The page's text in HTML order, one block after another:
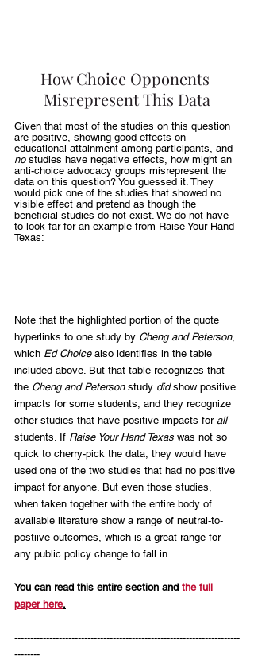
How Choice Opponents
Misrepresent This Data
Given that most of the studies on this question
are positive, showing good effects on
educational attainment among participants, and
no studies have negative effects, how might an
anti-choice advocacy groups misrepresent the
data on this question? You guessed it. They
would pick one of the studies that showed no
visible effect and pretend as though the
beneficial studies do not exist. We do not have
to look far for an example from Raise Your Hand
Texas:
Note that the highlighted portion of the quote
hyperlinks to one study by Cheng and Peterson,
which Ed Choice also identifies in the table
included above. But that table recognizes that
the Cheng and Peterson study did show positive
impacts for some students, and they recognize
other studies that have positive impacts for all
students. If Raise Your Hand Texas was not so
quick to cherry-pick the data, they would have
used one of the two studies that had no positive
impact for anyone. But even those studies,
when taken together with the entire body of
available literature show a range of neutral-to-
postiive outcomes, which is a great range for
any public policy change to fall in.
You can read this entire section and the full
paper here.
-----------------------------------------------------------------------
--------